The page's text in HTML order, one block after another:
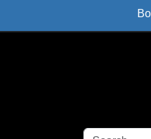
SEARCH FOR